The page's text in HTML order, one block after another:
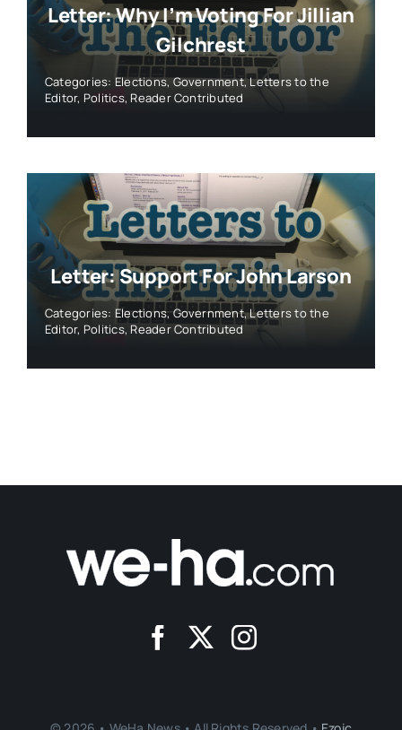
Letter: Why I’m Voting For Jillian
Gilchrest
Categories: Elections,Government,Letters to the
Editor, Politics, Reader Contributed
Letter: Support For John Larson
Categories: Elections,Government,Letters to the
Editor, Politics, Reader Contributed